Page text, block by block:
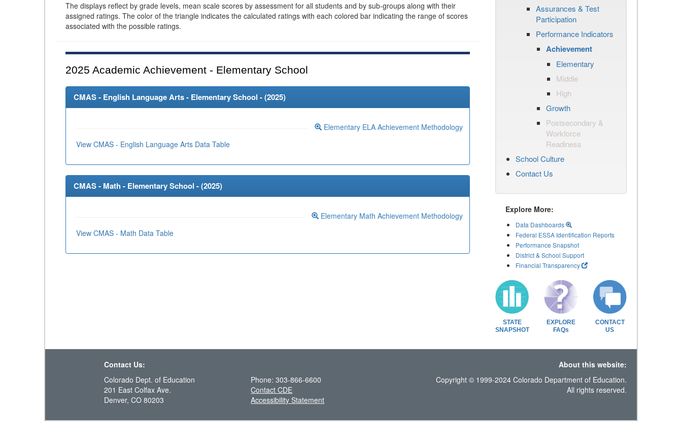
The displays reflect by grade levels, mean scale scores by assessment for all students and by sub-groups along with their
assigned ratings. The color of the triangle indicates the calculated ratings with each colored bar indicating the range of scores
associated with the possible ratings.
2025 Academic Achievement - Elementary School
CMAS - English Language Arts - Elementary School - (2025)
Elementary ELA Achievement Methodology
View CMAS - English Language Arts Data Table
CMAS - Math - Elementary School - (2025)
Elementary Math Achievement Methodology
View CMAS - Math Data Table
Assurances & Test
Participation
Performance Indicators
Achievement
Elementary
Middle
High
Growth
Postsecondary &
Workforce
Readiness
School Culture
Contact Us
Explore More:
Data Dashboards
Federal ESSA Identification Reports
Performance Snapshot
District & School Support
Financial Transparency
STATE
SNAPSHOT
EXPLORE
FAQs
CONTACT
US
Contact Us:
About this website:
Colorado Dept. of Education
201 East Colfax Ave.
Denver, CO 80203
Phone: 303-866-6600
Contact CDE
Accessibility Statement
Copyright © 1999-2024 Colorado Department of Education.
All rights reserved.